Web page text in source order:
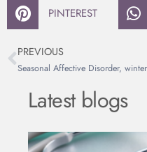
PINTEREST
PREVIOUS
Latest blogs